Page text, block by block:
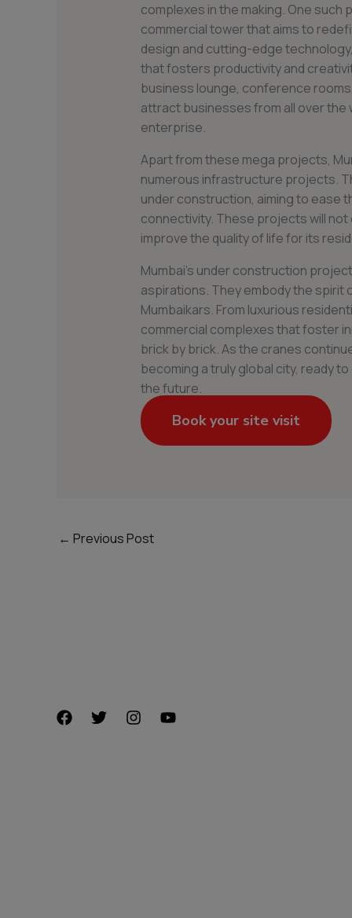
complexes in the making. One such
commercial tower that aims to
design and cutting-edge
that fosters productivity and
business lounge, conference
attract businesses from all over the
enterprise.
Apart from these mega projects,
numerous infrastructure projects.
under construction, aiming to ease
connectivity. These projects will not
improve the quality of life for its
Mumbai’s under construction
aspirations. They embody the spirit
Mumbaikars. From luxurious
commercial complexes that foster
brick by brick. As the cranes
becoming a truly global city, ready
the future.
Book your site visit
← Previous Post